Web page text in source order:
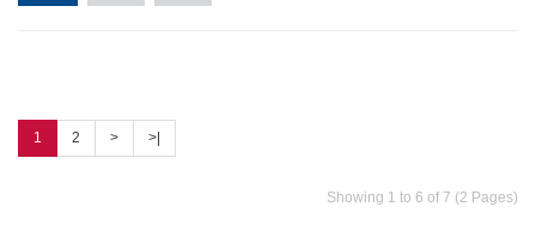
1 2 > >|
Showing 1 to 6 of 7 (2 Pages)